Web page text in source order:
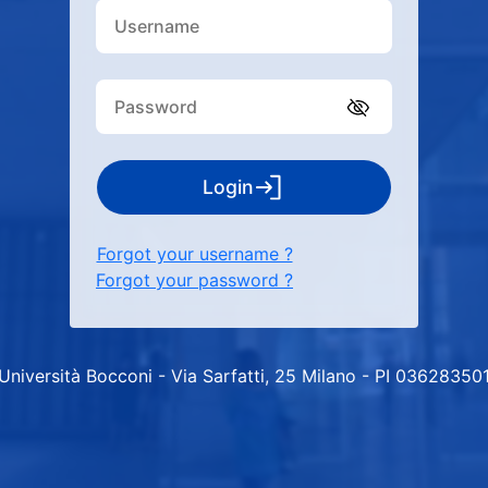
Login
Forgot your username ?
Forgot your password ?
Bocconi - Via Sarfatti, 25 Milano - PI